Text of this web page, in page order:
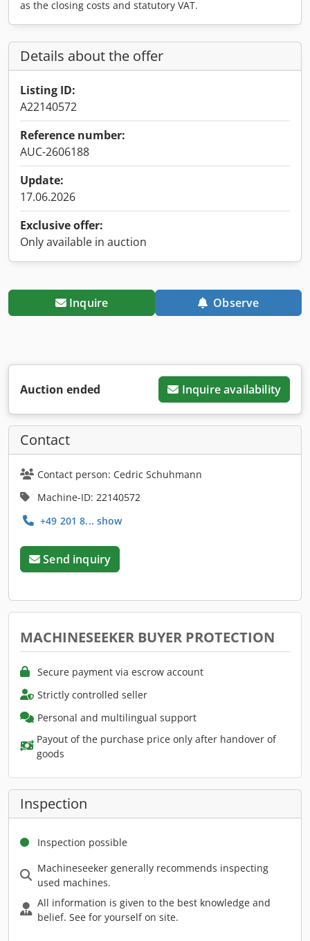
as the closing costs and statutory VAT.
Details about the offer
Listing ID:
A22140572
Reference number:
AUC-2606188
Update:
17.06.2026
Exclusive offer:
Only available in auction
Inquire Observe
Auction ended Inquire availability
Contact
Contact person: Cedric Schuhmann
Machine-ID: 22140572
+49 201 8... show
Send inquiry
MACHINESEEKER BUYER PROTECTION
Secure payment via escrow account
Strictly controlled seller
Personal and multilingual support
Payout of the purchase price only after handover of
goods
Inspection
Inspection possible
Machineseeker generally recommends inspecting
used machines.
All information is given to the best knowledge and
belief. See for yourself on site.